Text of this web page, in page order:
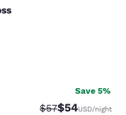
reviews
Save 5%
Strikethrough
$57Discounted
$54USD/night